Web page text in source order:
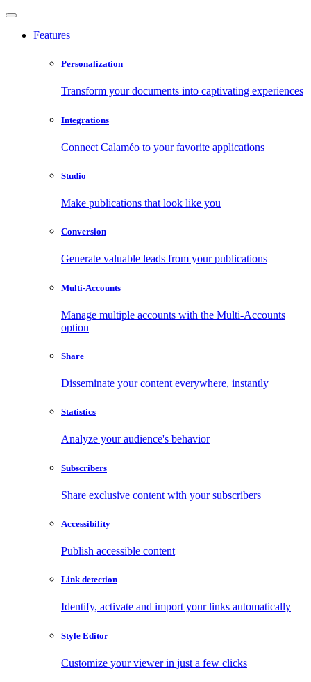
Features
Personalization
Transform your documents into captivating experiences
Integrations
Connect Calaméo to your favorite applications
Studio
Make publications that look like you
Conversion
Generate valuable leads from your publications
Multi-Accounts
Manage multiple accounts with the Multi-Accounts
option
Share
Disseminate your content everywhere, instantly
Statistics
Analyze your audience's behavior
Subscribers
Share exclusive content with your subscribers
Accessibility
Publish accessible content
Link detection
Identify, activate and import your links automatically
Style Editor
Customize your viewer in just a few clicks